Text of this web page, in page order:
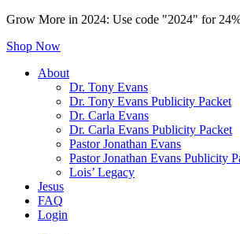
Grow More in 2024: Use code "2024" for
Shop Now
About
Dr. Tony Evans
Dr. Tony Evans Publicity Packet
Dr. Carla Evans
Dr. Carla Evans Publicity Packet
Pastor Jonathan Evans
Pastor Jonathan Evans Publicity
Lois’ Legacy
Jesus
FAQ
Login